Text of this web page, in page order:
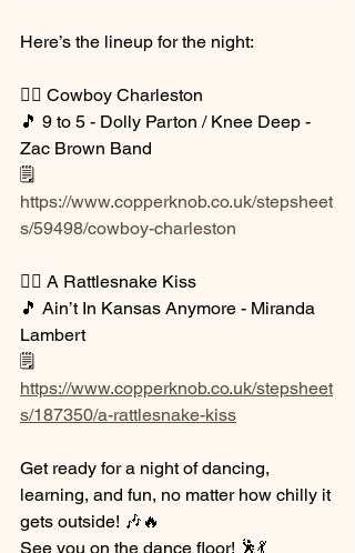
Here’s the lineup for the night:
👉🏼 Cowboy Charleston
🎵 9 to 5 - Dolly Parton / Knee Deep -
Zac Brown Band
🗒️
https://www.copperknob.co.uk/stepsheet
s/59498/cowboy-charleston
👉🏼 A Rattlesnake Kiss
🎵 Ain’t In Kansas Anymore - Miranda
Lambert
🗒️
https://www.copperknob.co.uk/stepsheet
s/187350/a-rattlesnake-kiss
Get ready for a night of dancing,
learning, and fun, no matter how chilly it
gets outside! 🎶🔥
See you on the dance floor! 🕺💃